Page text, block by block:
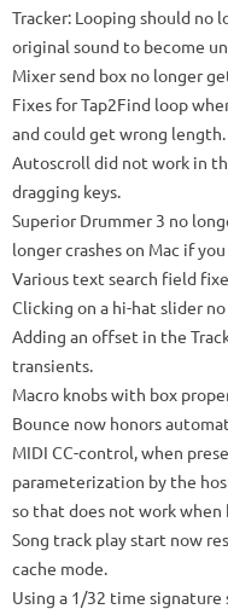
Tracker: Looping should no
original sound to become
Mixer send box no longer
Fixes for Tap2Find loop
and could get wrong length.
Autoscroll did not work in
dragging keys.
Superior Drummer 3 no
longer crashes on Mac if
Various text search field
Clicking on a hi-hat slider
Adding an offset in the
transients.
Macro knobs with box
Bounce now honors
MIDI CC-control, when
parameterization by the
so that does not work when
Song track play start now
cache mode.
Using a 1/32 time